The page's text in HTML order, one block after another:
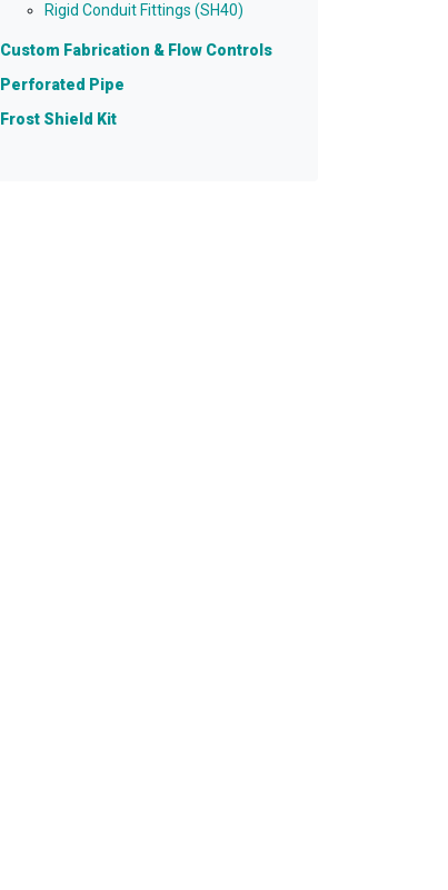
Rigid Conduit Fittings (SH40)
Custom Fabrication & Flow Controls
Perforated Pipe
Frost Shield Kit